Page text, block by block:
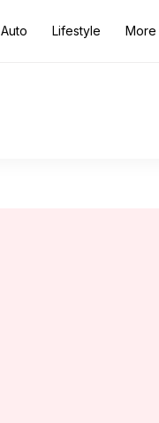
Auto Lifestyle More